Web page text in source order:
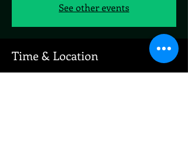
See other events
Time & Location